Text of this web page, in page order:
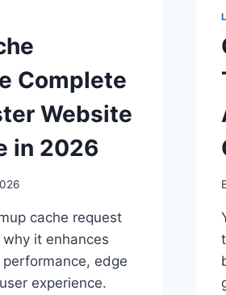
Complete
Website
in 2026
cache request
it enhances
edge
experience.